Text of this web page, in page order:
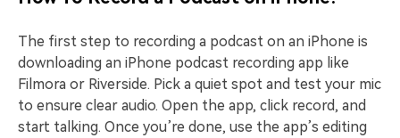
The first step to recording a podcast on an iPhone is
downloading an iPhone podcast recording app like
Filmora or Riverside. Pick a quiet spot and test your mic
to ensure clear audio. Open the app, click record, and
start talking. Once you’re done, use the app’s editing